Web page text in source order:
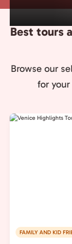
Best tours
Browse our
for
FAMILY AND KID